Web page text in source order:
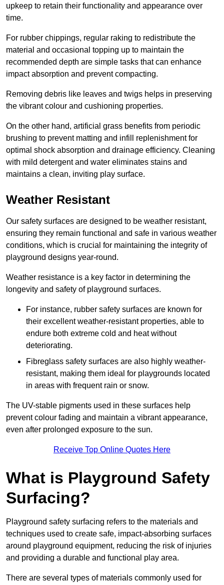
upkeep to retain their functionality and appearance over
time.
For rubber chippings, regular raking to redistribute the
material and occasional topping up to maintain the
recommended depth are simple tasks that can enhance
impact absorption and prevent compacting.
Removing debris like leaves and twigs helps in preserving
the vibrant colour and cushioning properties.
On the other hand, artificial grass benefits from periodic
brushing to prevent matting and infill replenishment for
optimal shock absorption and drainage efficiency. Cleaning
with mild detergent and water eliminates stains and
maintains a clean, inviting play surface.
Weather Resistant
Our safety surfaces are designed to be weather resistant,
ensuring they remain functional and safe in various weather
conditions, which is crucial for maintaining the integrity of
playground designs year-round.
Weather resistance is a key factor in determining the
longevity and safety of playground surfaces.
For instance, rubber safety surfaces are known for
their excellent weather-resistant properties, able to
endure both extreme cold and heat without
deteriorating.
Fibreglass safety surfaces are also highly weather-
resistant, making them ideal for playgrounds located
in areas with frequent rain or snow.
The UV-stable pigments used in these surfaces help
prevent colour fading and maintain a vibrant appearance,
even after prolonged exposure to the sun.
Receive Top Online Quotes Here
What is Playground Safety
Surfacing?
Playground safety surfacing refers to the materials and
techniques used to create safe, impact-absorbing surfaces
around playground equipment, reducing the risk of injuries
and providing a durable and functional play area.
There are several types of materials commonly used for